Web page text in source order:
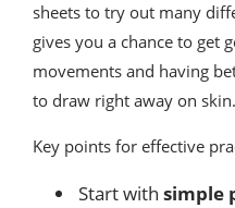
sheets to try out many
gives you a chance to get
movements and having
to draw right away on skin.
Key points for effective
Start with simple